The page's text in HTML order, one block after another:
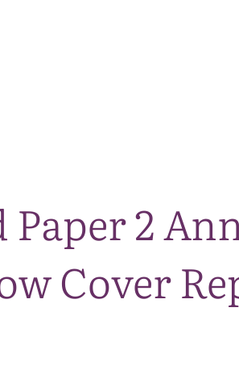
Paper 2
Cover